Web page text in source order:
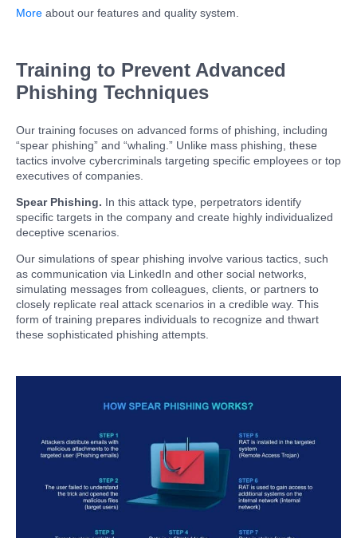
More about our features and quality system.
Training to Prevent Advanced
Phishing Techniques
Our training focuses on advanced forms of phishing, including
“spear phishing” and “whaling.” Unlike mass phishing, these
tactics involve cybercriminals targeting specific employees or top
executives of companies.
Spear Phishing. In this attack type, perpetrators identify
specific targets in the company and create highly individualized
deceptive scenarios.
Our simulations of spear phishing involve various tactics, such
as communication via LinkedIn and other social networks,
simulating messages from colleagues, clients, or partners to
closely replicate real attack scenarios in a credible way. This
form of training prepares individuals to recognize and thwart
these sophisticated phishing attempts.